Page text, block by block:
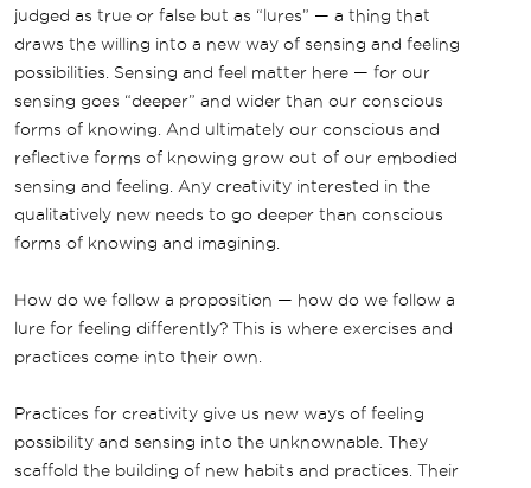
judged as true or false but as “lures” — a thing that
draws the willing into a new way of sensing and feeling
possibilities. Sensing and feel matter here — for our
sensing goes “deeper” and wider than our conscious
forms of knowing. And ultimately our conscious and
reflective forms of knowing grow out of our embodied
sensing and feeling. Any creativity interested in the
qualitatively new needs to go deeper than conscious
forms of knowing and imagining.
How do we follow a proposition — how do we follow a
lure for feeling differently? This is where exercises and
practices come into their own.
Practices for creativity give us new ways of feeling
possibility and sensing into the unknownable. They
scaffold the building of new habits and practices. Their